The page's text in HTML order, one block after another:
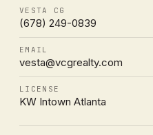
VESTA CG
(678) 249-0839
EMAIL
vesta@vcgrealty.com
LICENSE
KW Intown Atlanta